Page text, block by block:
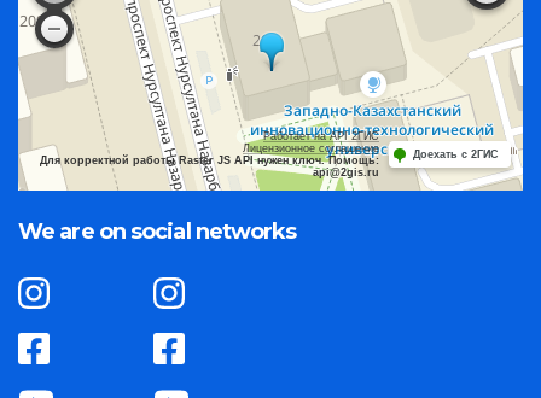
Работает на API 2ГИС
Лицензионное соглашение
Для корректной работы Raster JS API нужен ключ. Помощь:
api@2gis.ru
Доехать с 2ГИС
We are on social networks